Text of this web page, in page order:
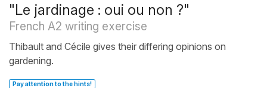
"Le jardinage : oui ou non ?"
French A2 writing exercise
Thibault and Cécile gives their differing opinions on
gardening.
Pay attention to the hints!